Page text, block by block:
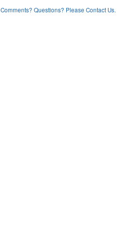
Comments? Questions? Please Contact Us.